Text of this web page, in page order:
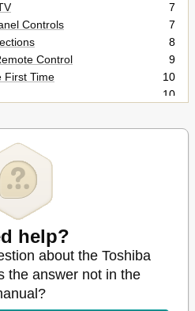
7
Controls
7
8
Control
9
First Time
10
10
11
into the Tv's Channel
Position
help?
about the Toshiba
the answer not in the